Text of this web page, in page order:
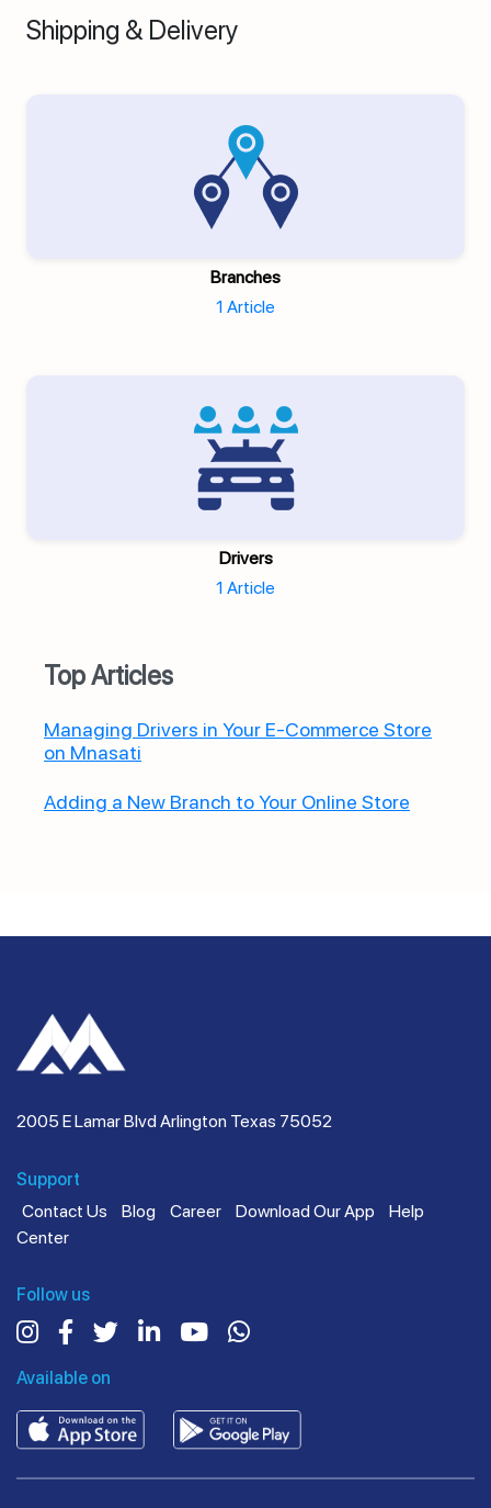
Shipping & Delivery
Branches
1 Article
Drivers
1 Article
Top Articles
Managing Drivers in Your E-Commerce Store
on Mnasati
Adding a New Branch to Your Online Store
2005 E Lamar Blvd Arlington Texas 75052
Support
Contact Us
Blog Career Download Our App
Help
Center
Follow us
Available on